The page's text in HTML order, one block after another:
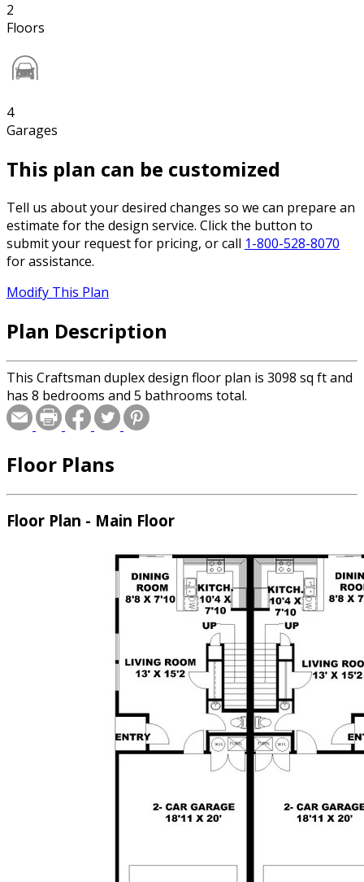
2
Floors
4
Garages
This plan can be customized
Tell us about your desired changes so we can prepare an
estimate for the design service. Click the button to
submit your request for pricing, or call 1-800-528-8070
for assistance.
Modify This Plan
Plan Description
This Craftsman duplex design floor plan is 3098 sq ft and
has 8 bedrooms and 5 bathrooms total.
Floor Plans
Floor Plan - Main Floor